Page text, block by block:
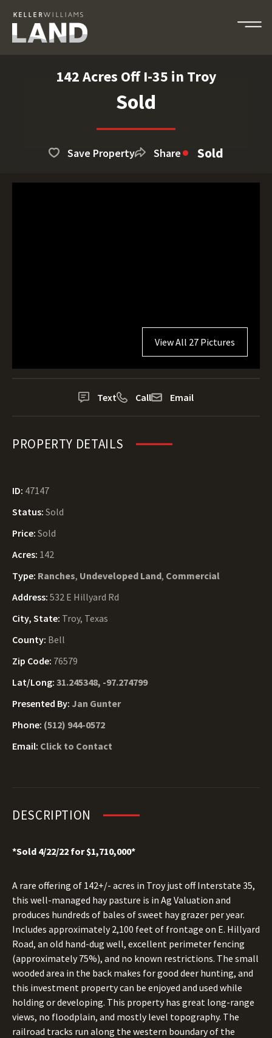
142 Acres Off I-35 in Troy
Sold
Save Property Share Sold
View All 27 Pictures
Text Call Email
PROPERTY DETAILS
ID: 47147
Status: Sold
Price: Sold
Acres: 142
Type: Ranches, Undeveloped Land, Commercial
Address: 532 E Hillyard Rd
City, State: Troy, Texas
County: Bell
Zip Code: 76579
Lat/Long: 31.245348, -97.274799
Presented By: Jan Gunter
Phone: (512) 944-0572
Email: Click to Contact
DESCRIPTION
*Sold 4/22/22 for $1,710,000*
A rare offering of 142+/- acres in Troy just off Interstate 35,
this well-managed hay pasture is in Ag Valuation and
produces hundreds of bales of sweet hay grazer per year.
Includes approximately 2,100 feet of frontage on E. Hillyard
Road, an old hand-dug well, excellent perimeter fencing
(approximately 75%), and no known restrictions. The small
wooded area in the back makes for good deer hunting, and
this investment property can be enjoyed and used while
holding or developing. This property has great long-range
views, no floodplain, and mostly level topography. The
railroad tracks run along the western boundary of the